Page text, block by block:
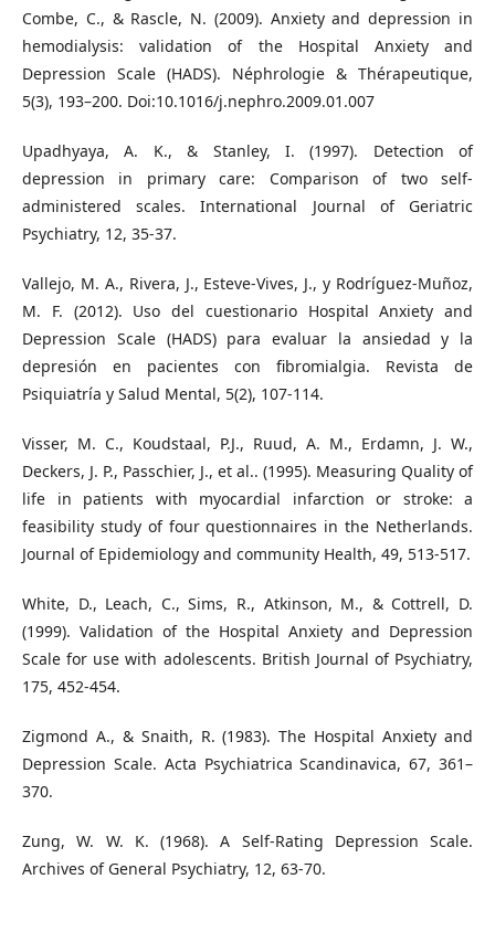
Combe, C., & Rascle, N. (2009). Anxiety and depression in
hemodialysis: validation of the Hospital Anxiety and
Depression Scale (HADS). Néphrologie & Thérapeutique,
5(3), 193–200. Doi:10.1016/j.nephro.2009.01.007
Upadhyaya, A. K., & Stanley, I. (1997). Detection of
depression in primary care: Comparison of two self-
administered scales. International Journal of Geriatric
Psychiatry, 12, 35-37.
Vallejo, M. A., Rivera, J., Esteve-Vives, J., y Rodríguez-Muñoz,
M. F. (2012). Uso del cuestionario Hospital Anxiety and
Depression Scale (HADS) para evaluar la ansiedad y la
depresión en pacientes con fibromialgia. Revista de
Psiquiatría y Salud Mental, 5(2), 107-114.
Visser, M. C., Koudstaal, P.J., Ruud, A. M., Erdamn, J. W.,
Deckers, J. P., Passchier, J., et al.. (1995). Measuring Quality of
life in patients with myocardial infarction or stroke: a
feasibility study of four questionnaires in the Netherlands.
Journal of Epidemiology and community Health, 49, 513-517.
White, D., Leach, C., Sims, R., Atkinson, M., & Cottrell, D.
(1999). Validation of the Hospital Anxiety and Depression
Scale for use with adolescents. British Journal of Psychiatry,
175, 452-454.
Zigmond A., & Snaith, R. (1983). The Hospital Anxiety and
Depression Scale. Acta Psychiatrica Scandinavica, 67, 361–
370.
Zung, W. W. K. (1968). A Self-Rating Depression Scale.
Archives of General Psychiatry, 12, 63-70.